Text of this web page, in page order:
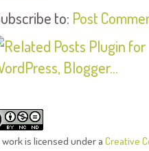
to: Post
workis licensed under a Creative